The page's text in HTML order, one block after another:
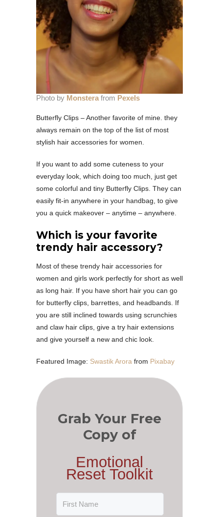
Photo by Monstera from Pexels
Butterfly Clips – Another favorite of mine. they
always remain on the top of the list of most
stylish hair accessories for women.
If you want to add some cuteness to your
everyday look, which doing too much, just get
some colorful and tiny Butterfly Clips. They can
easily fit-in anywhere in your handbag, to give
you a quick makeover – anytime – anywhere.
Which is your favorite
trendy hair accessory?
Most of these trendy hair accessories for
women and girls work perfectly for short as well
as long hair. If you have short hair you can go
for butterfly clips, barrettes, and headbands. If
you are still inclined towards using scrunchies
and claw hair clips, give a try hair extensions
and give yourself a new and chic look.
Featured Image: Swastik Arora from Pixabay
Grab Your Free
Copy of
Emotional
Reset Toolkit